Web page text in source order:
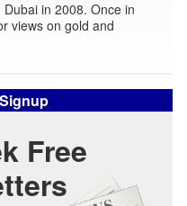
in 2008. Once in
views on gold and
Free